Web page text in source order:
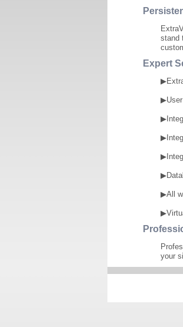
stand
Expert
▶All
your